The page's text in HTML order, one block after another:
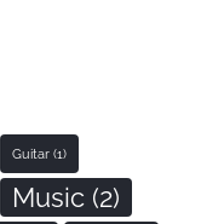
Guitar (1)
Music (2)